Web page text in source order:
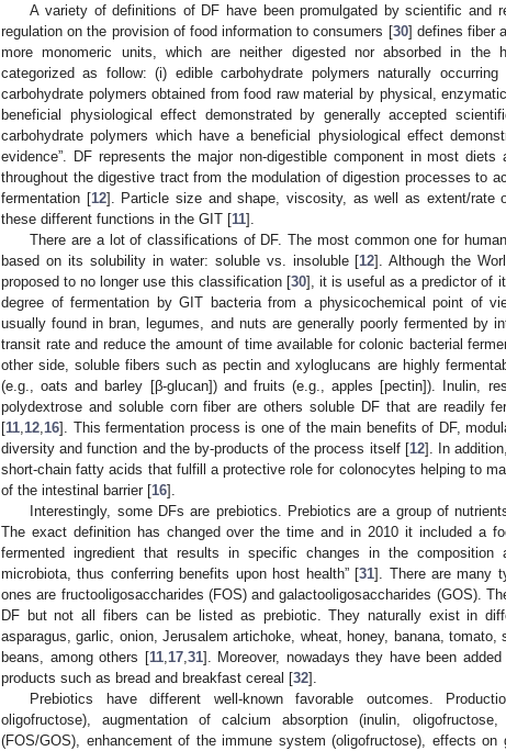
A variety of definitions of DF have been promulgated by scientific and
regulation on the provision of food information to consumers [30] defines fiber
more monomeric units, which are neither digested nor absorbed in the
categorized as follow: (i) edible carbohydrate polymers naturally
carbohydrate polymers obtained from food raw material by physical,
beneficial physiological effect demonstrated by generally accepted
carbohydrate polymers which have a beneficial physiological effect
evidence”. DF represents the major non-digestible component in most
throughout the digestive tract from the modulation of digestion processes to
fermentation [12]. Particle size and shape, viscosity, as well as extent/rate
these different functions in the GIT [11].
There are a lot of classifications of DF. The most common one for
based on its solubility in water: soluble vs. insoluble [12]. Although the
proposed to no longer use this classification [30], it is useful as a predictor of
degree of fermentation by GIT bacteria from a physicochemical point of
usually found in bran, legumes, and nuts are generally poorly fermented by
transit rate and reduce the amount of time available for colonic bacterial
other side, soluble fibers such as pectin and xyloglucans are highly
(e.g., oats and barley [β-glucan]) and fruits (e.g., apples [pectin]). Inulin,
polydextrose and soluble corn fiber are others soluble DF that are readily
[11 12 16]. This fermentation process is one of the main benefits of DF,
diversity and function and the by-products of the process itself [12]. In
short-chain fatty acids that fulfill a protective role for colonocytes helping to
of the intestinal barrier [16].
Interestingly, some DFs are prebiotics. Prebiotics are a group of
The exact definition has changed over the time and in 2010 it included a
fermented ingredient that results in specific changes in the composition
microbiota, thus conferring benefits upon host health” [31]. There are many
ones are fructooligosaccharides (FOS) and galactooligosaccharides (GOS).
DF but not all fibers can be listed as prebiotic. They naturally exist in
asparagus, garlic, onion, Jerusalem artichoke, wheat, honey, banana, tomato,
beans, among others [11, 17, 31]. Moreover, nowadays they have been
products such as bread and breakfast cereal [32].
Prebiotics have different well-known favorable outcomes.
oligofructose), augmentation of calcium absorption (inulin,
(FOS/GOS), enhancement of the immune system (oligofructose), effects on